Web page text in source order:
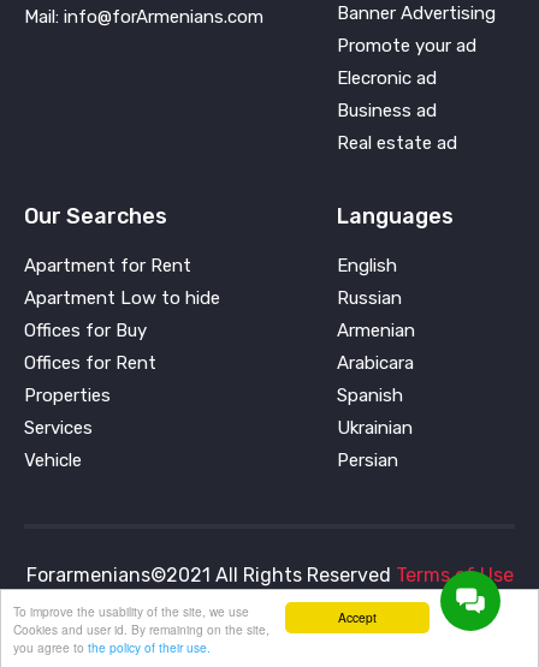
Mail: info@forArmenians.com
Banner Advertising
Promote your ad
Elecronic ad
Business ad
Real estate ad
Our Searches
Apartment for Rent
Apartment Low to hide
Offices for Buy
Offices for Rent
Properties
Services
Vehicle
Languages
English
Russian
Armenian
Arabicara
Spanish
Ukrainian
Persian
Forarmenians©2021 All Rights Reserved Terms of Use
and Privacy PolicyAccept
To improve the usability of the site, we use
Cookies and user id. By remaining on the site,
you agree to the policy of their use.